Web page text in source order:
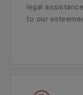
legal
to our